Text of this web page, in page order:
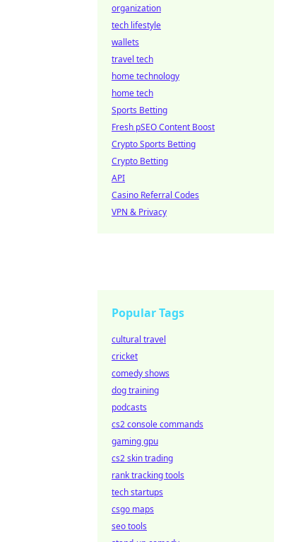
organization
tech lifestyle
wallets
travel tech
home technology
home tech
Sports Betting
Fresh pSEO Content Boost
Crypto Sports Betting
Crypto Betting
API
Casino Referral Codes
VPN & Privacy
Popular Tags
cultural travel
cricket
comedy shows
dog training
podcasts
cs2 console commands
gaming gpu
cs2 skin trading
rank tracking tools
tech startups
csgo maps
seo tools